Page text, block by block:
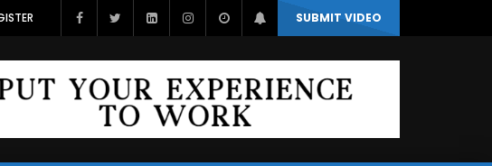
SUBMIT VIDEO